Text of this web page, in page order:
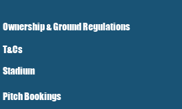
Ownership & Ground Regulations
T&Cs
Stadium
Pitch Bookings